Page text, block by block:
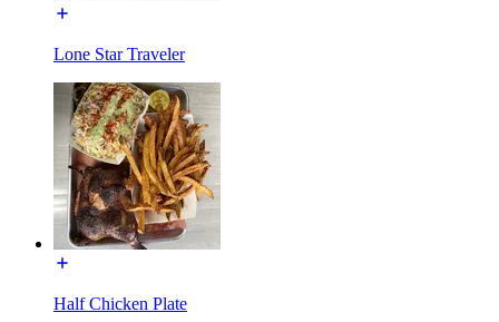
Lone Star Traveler
Half Chicken Plate